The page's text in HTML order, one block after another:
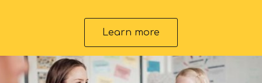
Learn more